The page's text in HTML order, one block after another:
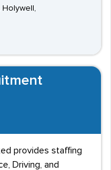
provides staffing
Driving, and